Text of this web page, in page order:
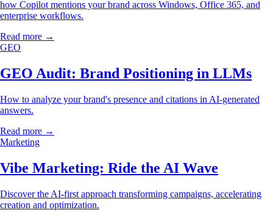
how Copilot mentions your brand across Windows, Office 365, and
enterprise workflows.
Read more →
GEO
GEO Audit: Brand Positioning in LLMs
How to analyze your brand's presence and citations in AI-generated
answers.
Read more →
Marketing
Vibe Marketing: Ride the AI Wave
Discover the AI-first approach transforming campaigns, accelerating
creation and optimization.